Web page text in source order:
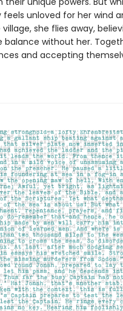
unloved for her wind
she flies away,
balance without her.
and accepting